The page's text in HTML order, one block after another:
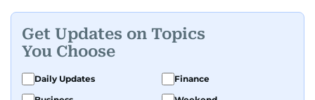
Get Updates on Topics
You Choose
Daily Updates
Finance